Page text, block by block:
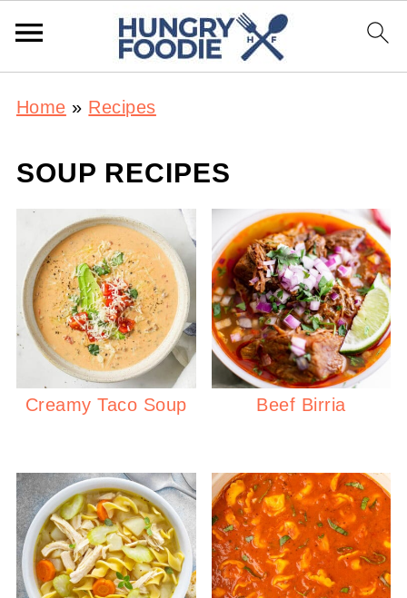
Home » Recipes
SOUP RECIPES
Creamy Taco Soup Beef Birria